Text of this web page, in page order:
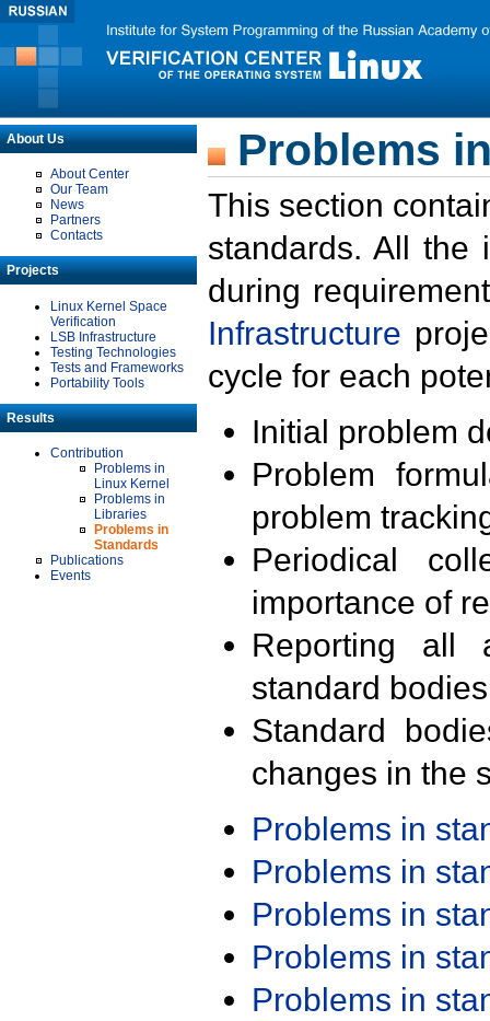
About Us
About Center
Our Team
News
Partners
Contacts
Projects
Linux Kernel Space
Verification
LSB Infrastructure
Testing Technologies
Tests and Frameworks
Portability Tools
Results
Contribution
Problems in
Linux Kernel
Problems in
Libraries
Problems in
Standards
Publications
Events
Problems
This section
standards. All the
during
Infrastructure
cycle for each
Initial problem
Problem
problem
Periodical
importance of
Reporting all
standard
Standard
changes in the
Problems in
Problems in
Problems in
Problems in
Problems in